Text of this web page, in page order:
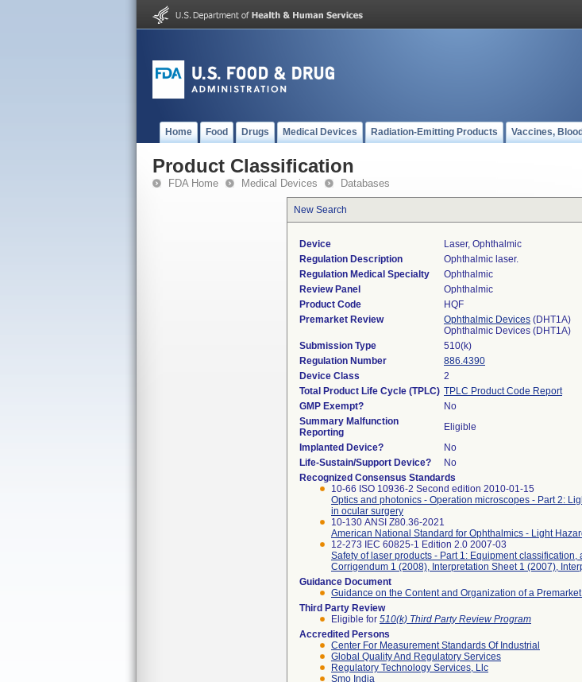
Home Food Drugs Medical Devices Radiation-Emitting Products Vaccines,
Product Classification
FDA Home Medical Devices Databases
New Search
Device
Laser, Ophthalmic
Regulation Description
Ophthalmic laser.
Regulation Medical Specialty
Ophthalmic
Review Panel
Ophthalmic
Product Code
HQF
Premarket Review
Ophthalmic Devices (DHT1A)
Ophthalmic Devices (DHT1A)
Submission Type
510(k)
Regulation Number
886.4390
Device Class
2
Total Product Life Cycle (TPLC) TPLC Product Code Report
GMP Exempt?
No
Summary Malfunction
Reporting
Eligible
Implanted Device?
No
Life-Sustain/Support Device?
No
Recognized Consensus Standards
10-66 ISO 10936-2 Second edition 2010-01-15
Optics and photonics - Operation microscopes - Part 2:
in ocular surgery
10-130 ANSI Z80.36-2021
American National Standard for Ophthalmics - Light
12-273 IEC 60825-1 Edition 2.0 2007-03
Safety of laser products - Part 1: Equipment
Corrigendum 1 (2008), Interpretation Sheet 1 (2007),
Guidance Document
Guidance on the Content and Organization of a
Third Party Review
Eligible for 510(k) Third Party Review Program
Accredited Persons
Center For Measurement Standards Of Industrial
Global Quality And Regulatory Services
Regulatory Technology Services, Llc
Smo India